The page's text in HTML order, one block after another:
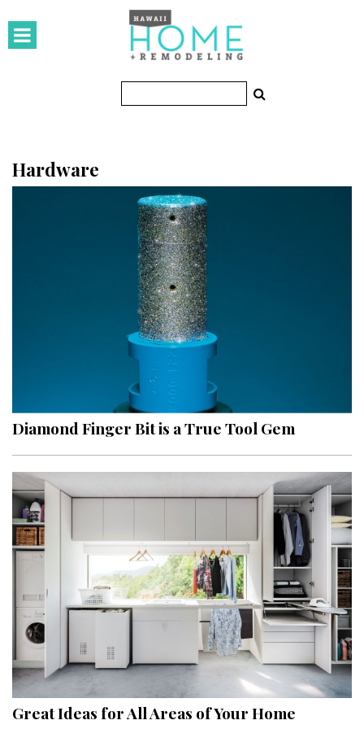
HOMES
Featured Homes
KITCHEN & BATH
Outdoor Living
LIVING
Cleaning
Organization
Cooling & Ventilation
Sustainability
Shopping
DESIGN
Hardware
Diamond Finger Bit is a True Tool Gem
Great Ideas for All Areas of Your Home